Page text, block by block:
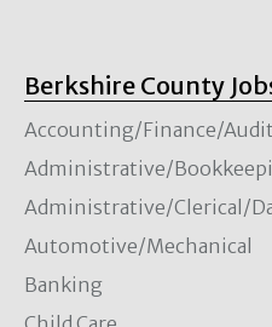
Berkshire County
Accounting/Finance/
Administrative/
Administrative/Clerical/
Automotive/Mechanical
Banking